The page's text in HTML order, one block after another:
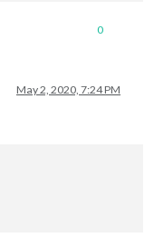
0
May 2, 2020, 7:24 PM